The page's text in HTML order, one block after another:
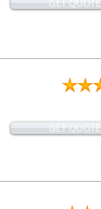
GET QUOTE
GET QUOTE